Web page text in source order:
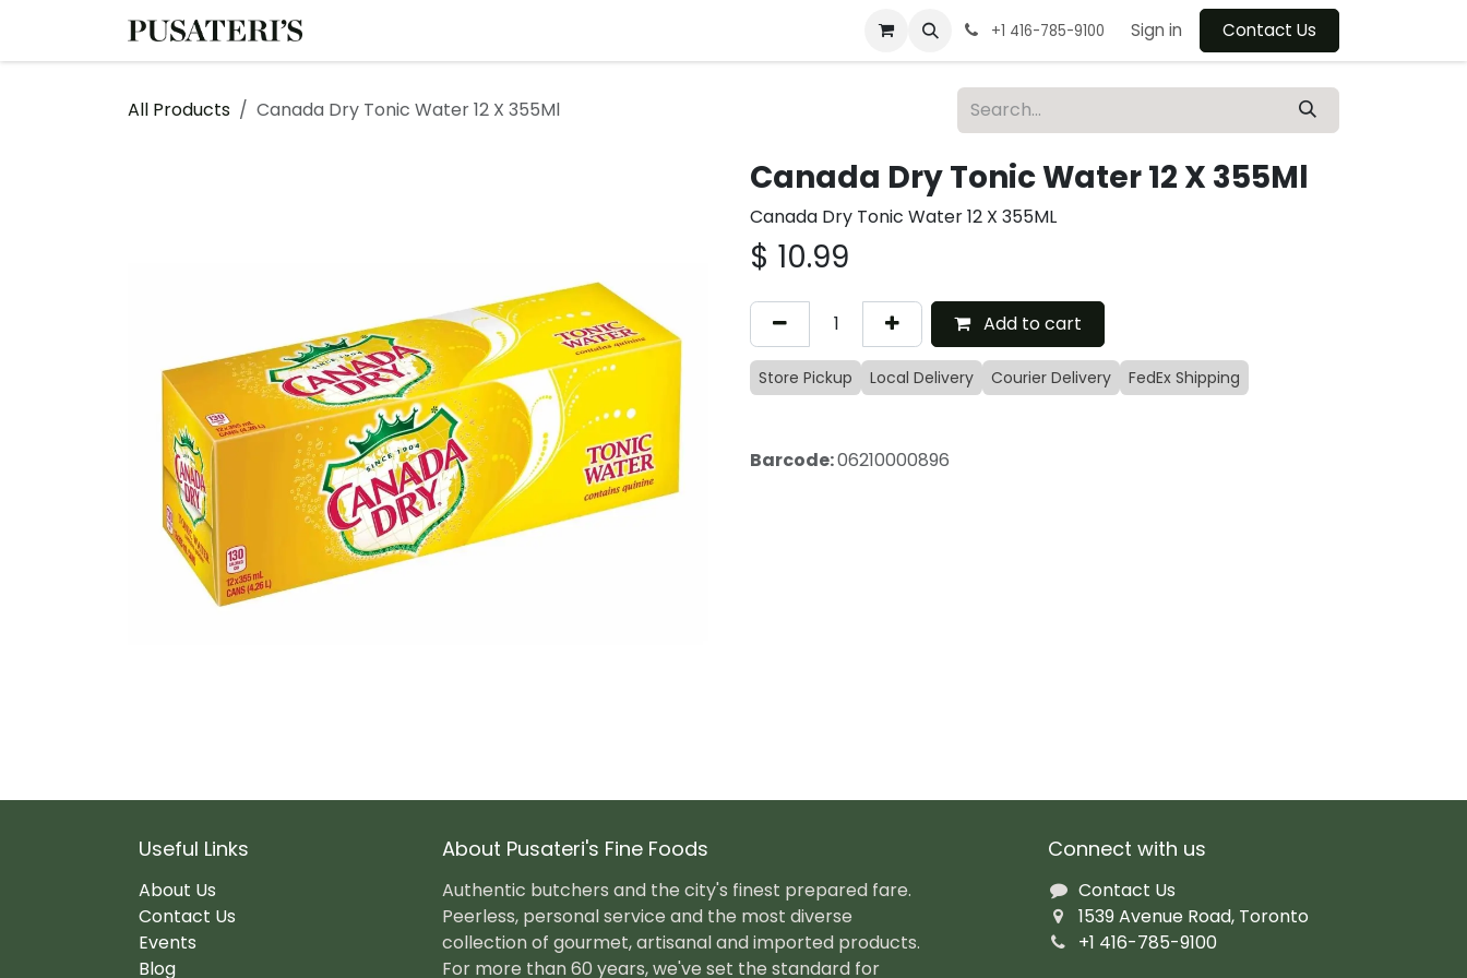
+1 416-785-9100 Sign in Contact Us
All Products Canada Dry Tonic Water 12 X 355Ml
Canada Dry Tonic Water 12 X 355Ml
Canada Dry Tonic Water 12 X 355ML
$ 10.99
Add to cart
Store Pickup Local Delivery Courier Delivery FedEx Shipping
Barcode:06210000896
Useful Links
About Us
Contact Us
Events
Blog
Connect with us
Contact Us
1539 Avenue Road, Toronto
+1 416-785-9100
About Pusateri's Fine Foods
Authentic butchers and the city's finest prepared fare.
Peerless, personal service and the most diverse
collection of gourmet, artisanal and imported products.
For more than 60 years, we've set the standard for